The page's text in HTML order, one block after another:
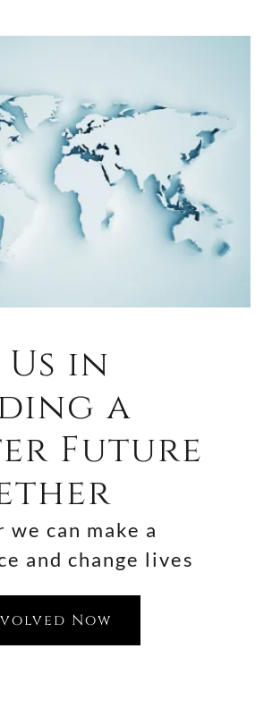
in
a
Future
we can make a
and change lives
Now